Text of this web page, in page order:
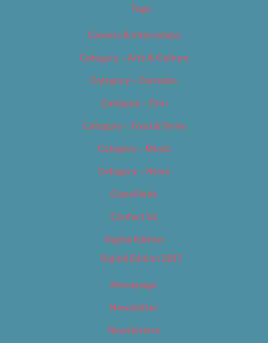
Tags
Careers & Internships
Category – Arts & Culture
Category – Cannabis
Category – Film
Category – Food & Drink
Category – Music
Category – News
Classifieds
Contact Us
Digital Edition
Digital Edition 2017
Homepage
Newsletter
Newsletters